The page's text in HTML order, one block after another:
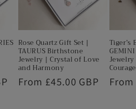
Rose Quartz Gift Set |
TAURUS Birthstone
Jewelry | Crystal of Love
and Harmony
Regular
From £45.00 GBP
Tiger’s